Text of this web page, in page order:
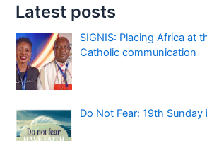
Latest posts
SIGNIS: Placing Africa at
Catholic communication
Do Not Fear: 19th Sunday